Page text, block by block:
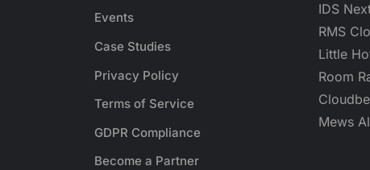
Events
Case Studies
Privacy Policy
Terms of Service
GDPR Compliance
Become a Partner
IDS
RMS
Little
Room
Mews